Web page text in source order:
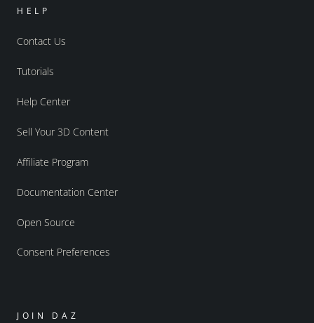
HELP
Contact Us
Tutorials
Help Center
Sell Your 3D Content
Affiliate Program
Documentation Center
Open Source
Consent Preferences
JOIN DAZ